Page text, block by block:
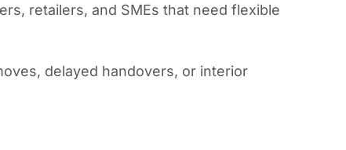
retailers, and SMEs that need flexible
delayed handovers, or interior